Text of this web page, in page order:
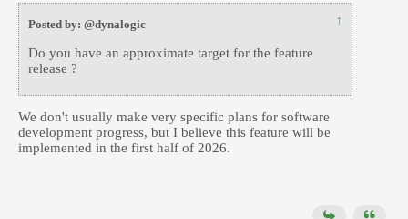
Posted by: @dynalogic ↑
Do you have an approximate target for the feature
release ?
We don't usually make very specific plans for software
development progress, but I believe this feature will be
implemented in the first half of 2026.